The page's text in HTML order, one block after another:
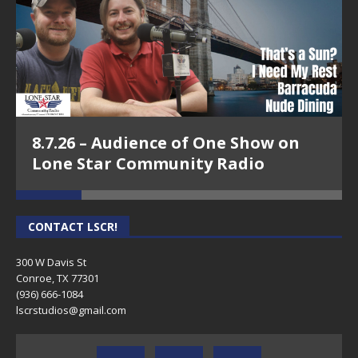
8.7.26 – Audience of One Show on
Lone Star Community Radio
CONTACT LSCR!
300 W Davis St
Conroe, TX 77301
(936) 666-1084‬
lscrstudios@gmail.com